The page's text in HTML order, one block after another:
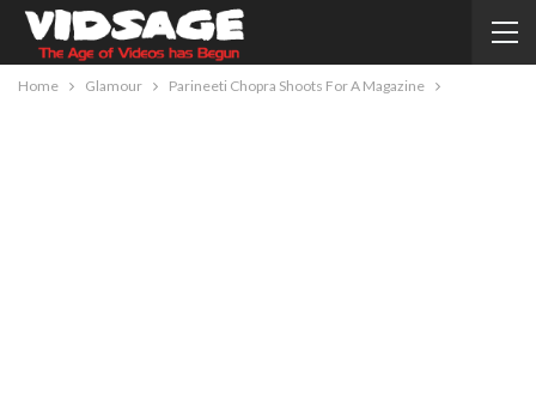
Home Glamour Parineeti Chopra Shoots For A Magazine